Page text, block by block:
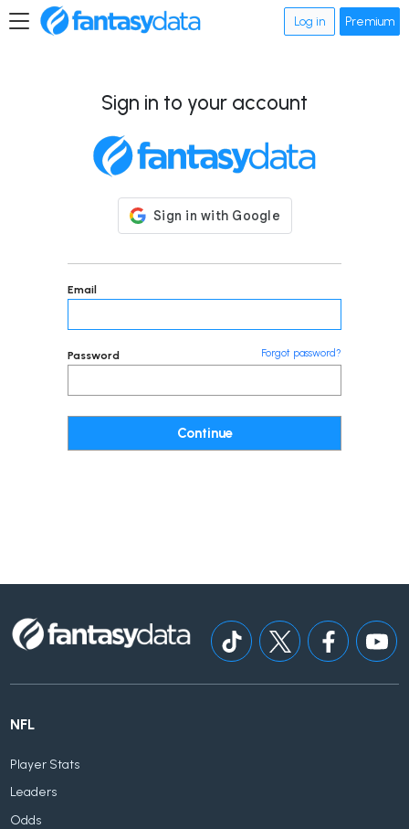
Log in Premium
Sign in to your account
Email
Password Forgot password?
NFL
Player Stats
Leaders
Odds